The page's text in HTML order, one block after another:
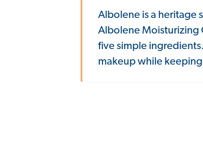
Albolene is a heritage
Albolene Moisturizing
five simple
makeup while